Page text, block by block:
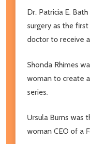
Dr. Patricia E.
surgery as the
doctor to receive
Shonda Rhimes
woman to create
series.
Ursula Burns was
woman CEO of a